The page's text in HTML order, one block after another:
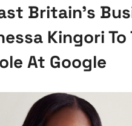
Britain’s
Kingori To
At Google